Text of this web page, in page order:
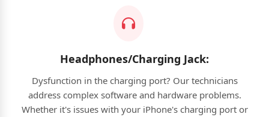
Headphones/Charging Jack:
Dysfunction in the charging port? Our technicians
address complex software and hardware problems.
Whether it's issues with your iPhone's charging port or